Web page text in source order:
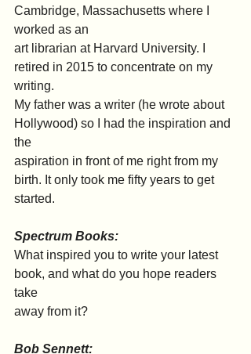
Cambridge, Massachusetts where I
worked as an
art librarian at Harvard University. I
retired in 2015 to concentrate on my
writing.
My father was a writer (he wrote about
Hollywood) so I had the inspiration and
the
aspiration in front of me right from my
birth. It only took me fifty years to get
started.
Spectrum Books:
What inspired you to write your latest
book, and what do you hope readers
take
away from it?
Bob Sennett: